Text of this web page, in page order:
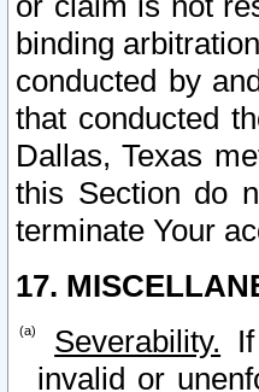
binding
conducted by
that conducted
Dallas, Texas
this Section do
terminate Your
17.
Severability.
invalid or